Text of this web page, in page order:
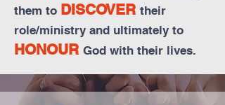
them to DISCOVER their
role/ministry and ultimately to
HONOUR God with their lives.